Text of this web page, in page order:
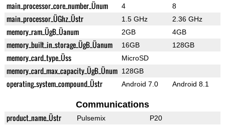
main_processor_core_number_Ünum 4 8
main_processor_ÜGhz_Üstr 1.5 GHz 2.36 GHz
memory_ram_ÜgB_Üanum 2GB 4GB
memory_built_in_storage_ÜgB_Üanum 16GB 128GB
memory_card_type_Üss MicroSD
memory_card_max_capacity_ÜgB_Ünum 128GB
operating_system_compound_Üstr Android 7.0 Android 8.1
Communications
product_name_Üstr Pulsemix P20